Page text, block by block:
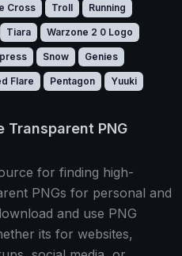
Cross Troll Running
Tiara Warzone 2 0 Logo
Snow Genies
Flare Pentagon Yuuki
Transparent PNG
for finding high-
PNGs for personal and
and use PNG
its for websites,